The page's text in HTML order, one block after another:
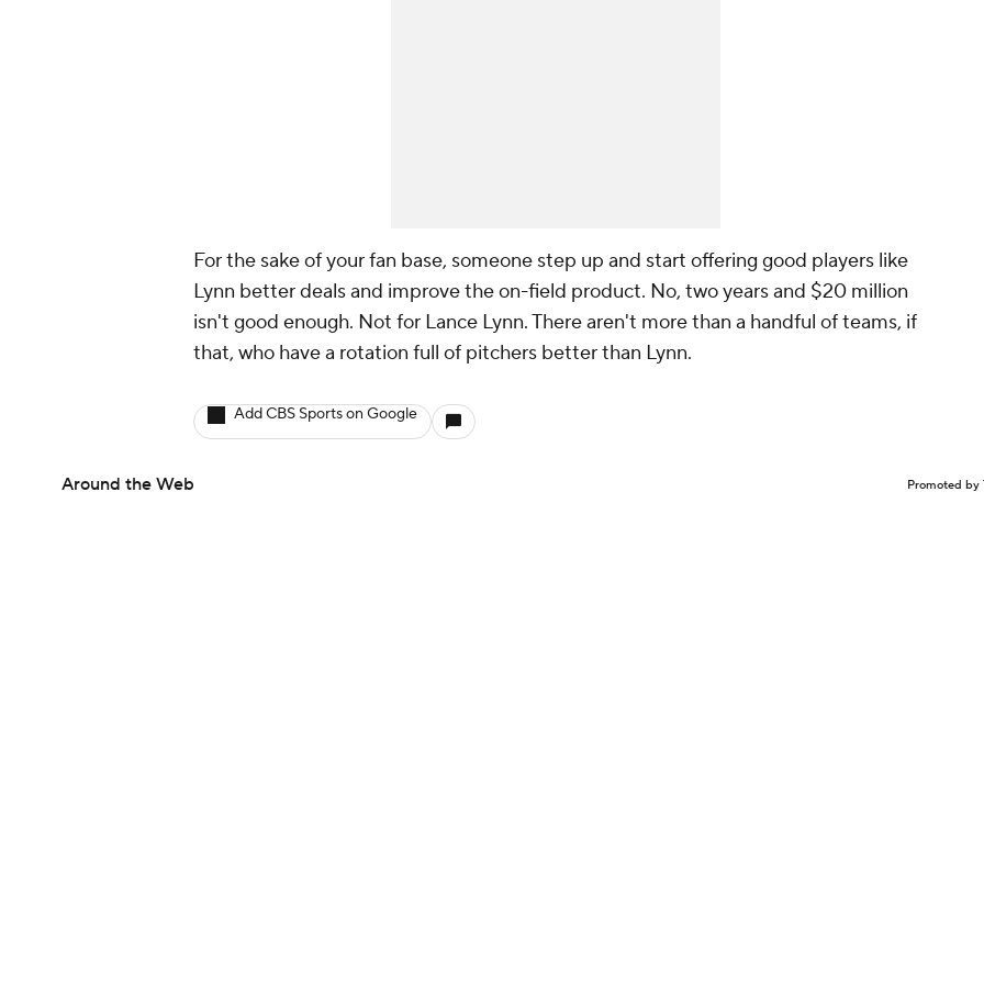
For the sake of your fan base, someone step up and start offering good players like
Lynn better deals and improve the on-field product. No, two years and $20 million
isn't good enough. Not for Lance Lynn. There aren't more than a handful of teams, if
that, who have a rotation full of pitchers better than Lynn.
Add CBS Sports on Google
Around the Web Promoted by